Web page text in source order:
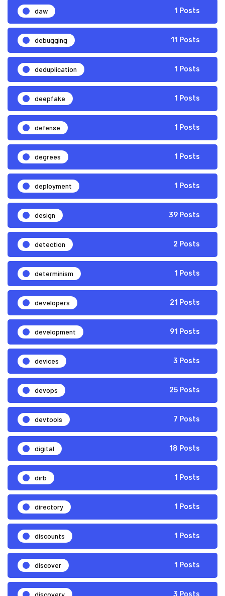
daw 1 Posts
debugging 11 Posts
deduplication 1 Posts
deepfake 1 Posts
defense 1 Posts
degrees 1 Posts
deployment 1 Posts
design 39 Posts
detection 2 Posts
determinism 1 Posts
developers 21 Posts
development 91 Posts
devices 3 Posts
devops 25 Posts
devtools 7 Posts
digital 18 Posts
dirb 1 Posts
directory 1 Posts
discounts 1 Posts
discover 1 Posts
discovery 3 Posts